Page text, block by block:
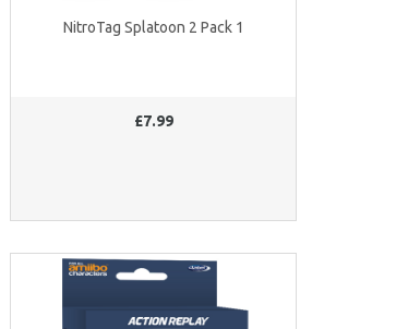
NitroTag Splatoon 2 Pack 1
£7.99